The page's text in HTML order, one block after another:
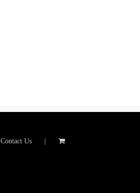
Contact Us